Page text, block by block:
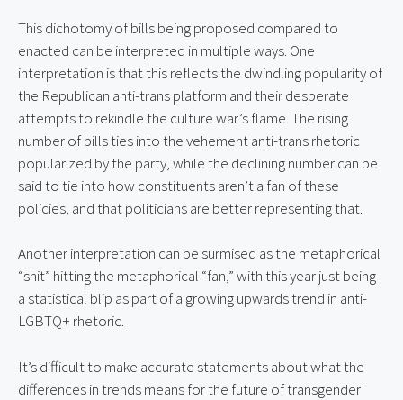
This dichotomy of bills being proposed compared to
enacted can be interpreted in multiple ways. One
interpretation is that this reflects the dwindling popularity of
the Republican anti-trans platform and their desperate
attempts to rekindle the culture war’s flame. The rising
number of bills ties into the vehement anti-trans rhetoric
popularized by the party, while the declining number can be
said to tie into how constituents aren’t a fan of these
policies, and that politicians are better representing that.
Another interpretation can be surmised as the metaphorical
“shit” hitting the metaphorical “fan,” with this year just being
a statistical blip as part of a growing upwards trend in anti-
LGBTQ+ rhetoric.
It’s difficult to make accurate statements about what the
differences in trends means for the future of transgender